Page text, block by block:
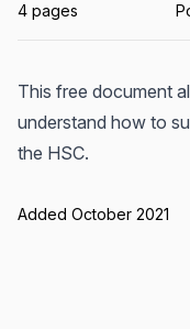
4 pages
This free document
understand how to
the HSC.
Added October 2021